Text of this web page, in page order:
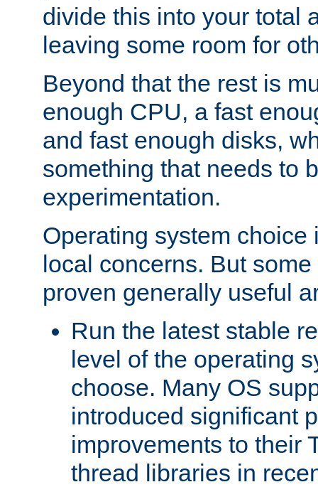
divide this into your total
leaving some room for
Beyond that the rest is
enough CPU, a fast
and fast enough disks,
something that needs to
experimentation.
Operating system choice
local concerns. But
proven generally useful
Run the latest stable
level of the operating
choose. Many OS
introduced significant
improvements to their
thread libraries in